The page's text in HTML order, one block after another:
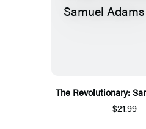
The Revolutionary:
$21.99